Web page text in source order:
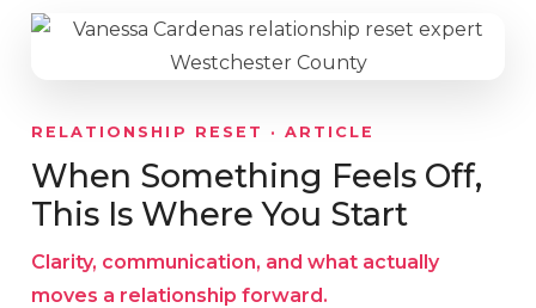
RELATIONSHIP RESET · ARTICLE
When Something Feels Off,
This Is Where You Start
Clarity, communication, and what actually
moves a relationship forward.